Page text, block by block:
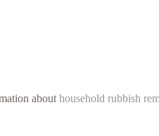
about household rubbish